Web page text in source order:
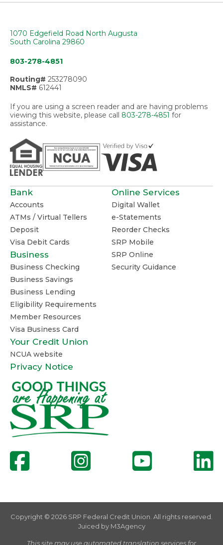
1070 Edgefield Road North Augusta
South Carolina 29860
803-278-4851
Routing# 253278090
NMLS# 612441
If you are using a screen reader and are having problems
viewing this website, please call 803-278-4851 for
assistance.
Bank
Accounts
ATMs / Virtual Tellers
Deposit
Visa Debit Cards
Business
Business Checking
Business Savings
Business Lending
Eligibility Requirements
Member Resources
Visa Business Card
Online Services
Digital Wallet
e-Statements
Reorder Checks
SRP Mobile
SRP Online
Security Guidance
Your Credit Union
NCUA website
Privacy Notice
Copyright © 2026 SRP Federal Credit Union. All rights reserved.
Juiced by M3Agency
This site may use automated translation services for